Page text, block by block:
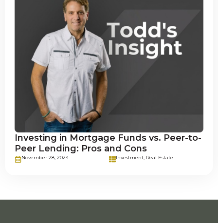
Investing in Mortgage Funds vs. Peer-to-
Peer Lending: Pros and Cons
November 28, 2024 Investment Real Estate